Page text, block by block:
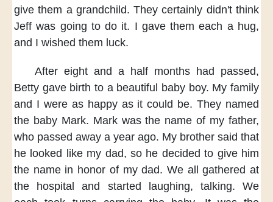
give them a grandchild. They certainly didn't think
Jeff was going to do it. I gave them each a hug,
and I wished them luck.
After eight and a half months had passed,
Betty gave birth to a beautiful baby boy. My family
and I were as happy as it could be. They named
the baby Mark. Mark was the name of my father,
who passed away a year ago. My brother said that
he looked like my dad, so he decided to give him
the name in honor of my dad. We all gathered at
the hospital
and started laughing, talking.
We